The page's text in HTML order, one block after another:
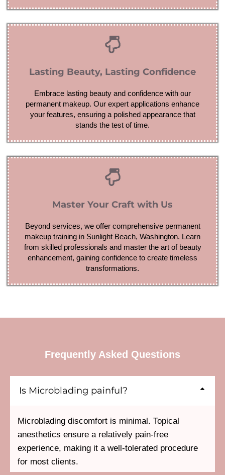
Lasting Beauty, Lasting Confidence
Embrace lasting beauty and confidence with our
permanent makeup. Our expert applications enhance
your features, ensuring a polished appearance that
stands the test of time.
Master Your Craft with Us
Beyond services, we offer comprehensive permanent
makeup training in Sunlight Beach, Washington. Learn
from skilled professionals and master the art of beauty
enhancement, gaining confidence to create timeless
transformations.
Frequently Asked Questions
Is Microblading painful?
Microblading discomfort is minimal. Topical
anesthetics ensure a relatively pain-free
experience, making it a well-tolerated procedure
for most clients.